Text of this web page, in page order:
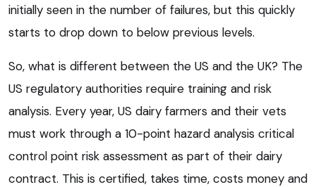
initially seen in the number of failures, but this quickly
starts to drop down to below previous levels.
So, what is different between the US and the UK? The
US regulatory authorities require training and risk
analysis. Every year, US dairy farmers and their vets
must work through a 10-point hazard analysis critical
control point risk assessment as part of their dairy
contract. This is certified, takes time, costs money and